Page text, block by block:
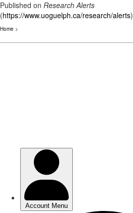
Published on Research Alerts
(https://www.uoguelph.ca/research/alerts)
Home >